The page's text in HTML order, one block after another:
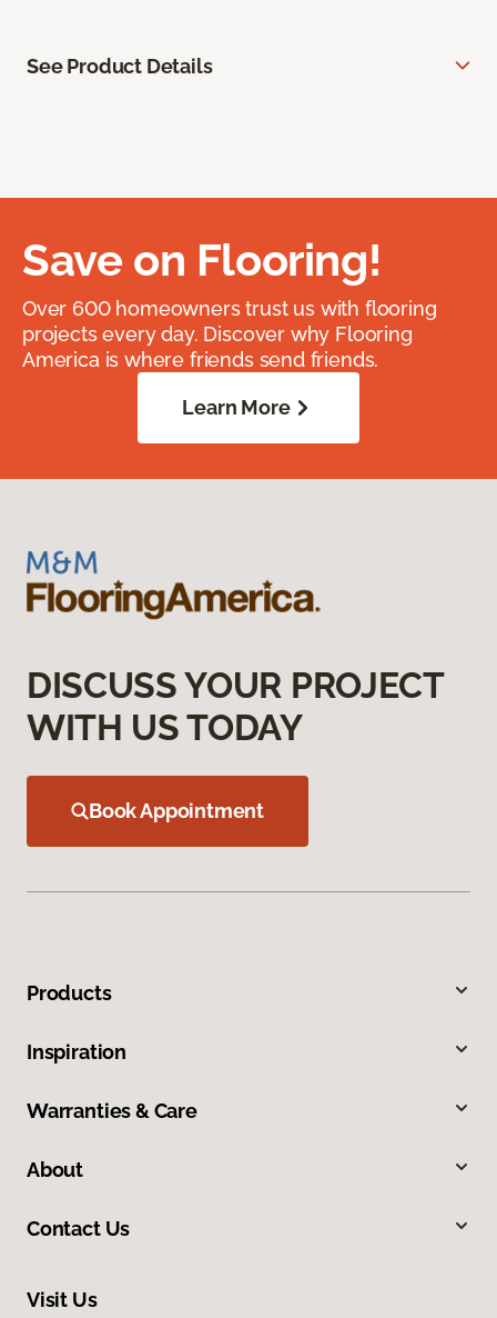
See Product Details
Save on Flooring!
Over 600 homeowners trust us with flooring
projects every day. Discover why Flooring
America is where friends send friends.
Learn More
DISCUSS YOUR PROJECT
WITH US TODAY
Book Appointment
Products
Inspiration
Warranties & Care
About
Contact Us
Visit Us